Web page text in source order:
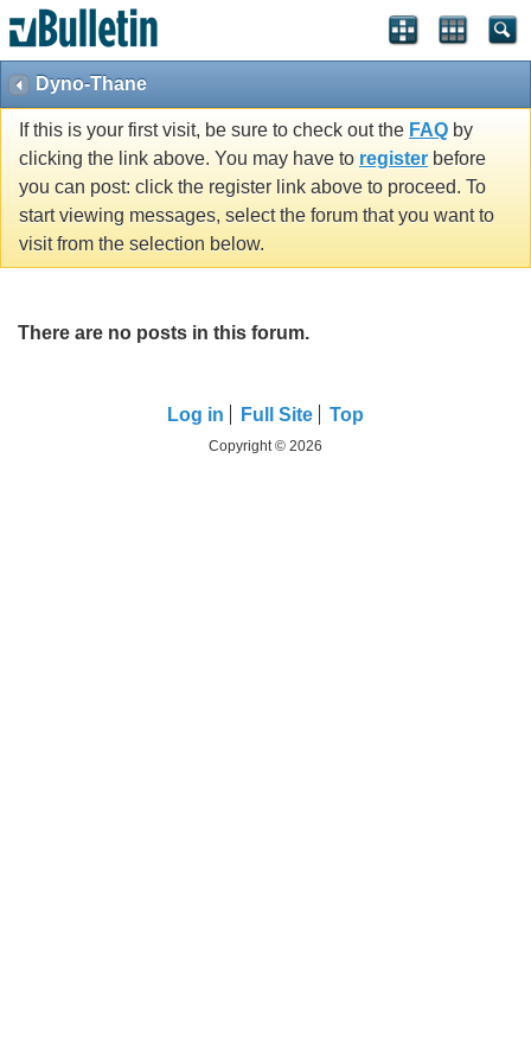
Dyno-Thane
If this is your first visit, be sure to check out the FAQ by
clicking the link above. You may have to register before
you can post: click the register link above to proceed. To
start viewing messages, select the forum that you want to
visit from the selection below.
There are no posts in this forum.
Log in Full Site Top
Copyright © 2026